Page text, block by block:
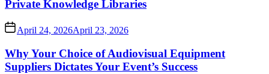
Private Knowledge Libraries
April 24, 2026April 23, 2026
Why Your Choice of Audiovisual Equipment
Suppliers Dictates Your Event’s Success